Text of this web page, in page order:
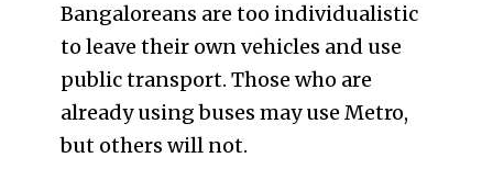
Bangaloreans are too individualistic
to leave their own vehicles and use
public transport. Those who are
already using buses may use Metro,
but others will not.